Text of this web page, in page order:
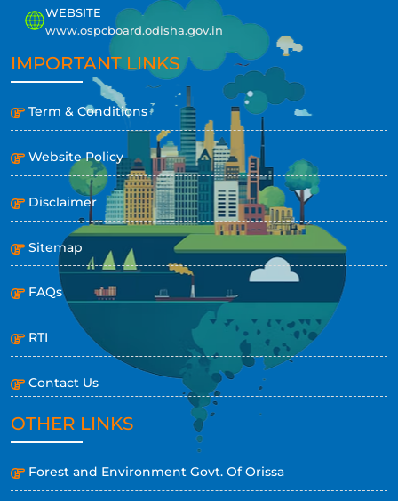
WEBSITE
www.ospcboard.odisha.gov.in
IMPORTANT LINKS
Term & Conditions
Website Policy
Disclaimer
Sitemap
FAQs
RTI
Contact Us
OTHER LINKS
Forest and Environment Govt. Of Orissa